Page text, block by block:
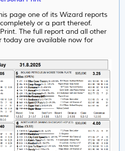
page one of its Wizard reports
or a part thereof.
The full report and all other
today are available now for